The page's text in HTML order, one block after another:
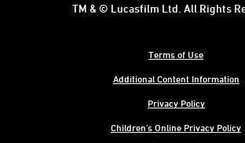
Terms of Use
Additional Content Information
Privacy Policy
Children's Online Privacy Policy
TM & © Lucasfilm Ltd. All Rights